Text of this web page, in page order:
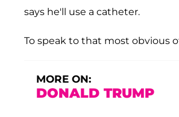
says he'll use a catheter.
To speak to that most obvious
MORE ON:
DONALD TRUMP